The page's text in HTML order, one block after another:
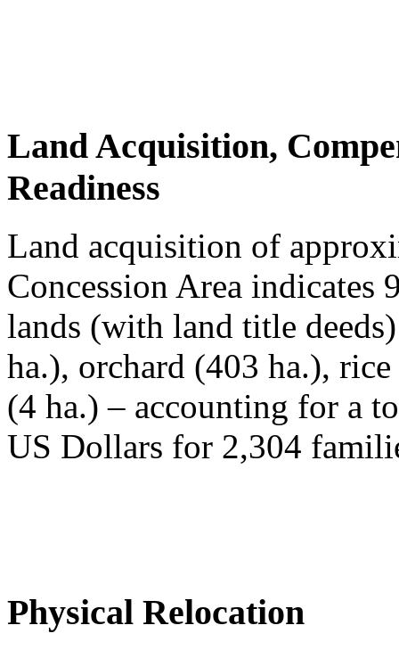
Land Acquisition,
Readiness
Land acquisition of
Concession Area indicates
lands (with land title
ha.), orchard (403 ha.),
(4 ha.) – accounting for a
US Dollars for 2,304
Physical Relocation